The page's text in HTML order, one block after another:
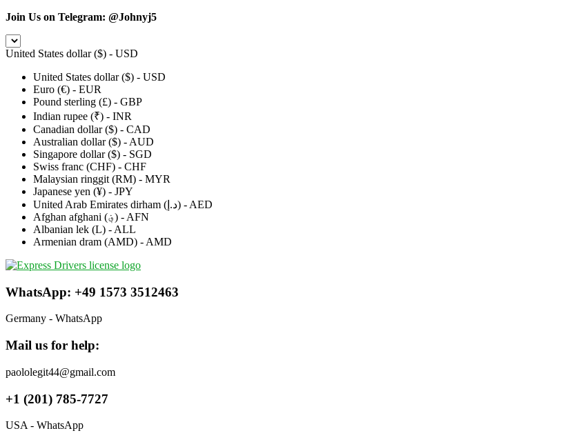
Join Us on Telegram: @Johnyj5
United States dollar ($) - USD
United States dollar ($) - USD
Euro (€) - EUR
Pound sterling (£) - GBP
Indian rupee (₹) - INR
Canadian dollar ($) - CAD
Australian dollar ($) - AUD
Singapore dollar ($) - SGD
Swiss franc (CHF) - CHF
Malaysian ringgit (RM) - MYR
Japanese yen (¥) - JPY
United Arab Emirates dirham (د.إ) - AED
Afghan afghani (؋) - AFN
Albanian lek (L) - ALL
Armenian dram (AMD) - AMD
WhatsApp: +49 1573 3512463
Germany - WhatsApp
Mail us for help:
paololegit44@gmail.com
+1 (201) 785-7727
USA - WhatsApp